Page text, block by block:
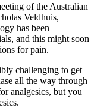
of the Australian
Veldhuis,
has been
and this might soon
for pain.
challenging to get
all the way through
analgesics, but you